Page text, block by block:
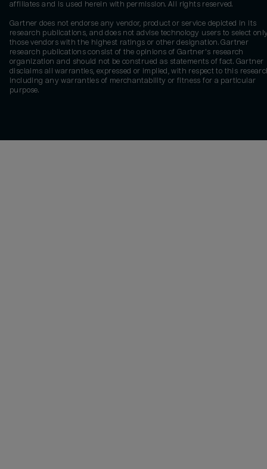
affiliates and is used herein with permission. All rights reserved.
Gartner does not endorse any vendor, product or service depicted in its
research publications, and does not advise technology users to select
those vendors with the highest ratings or other designation. Gartner
research publications consist of the opinions of Gartner's research
organization and should not be construed as statements of fact. Gartner
disclaims all warranties, expressed or implied, with respect to this
including any warranties of merchantability or fitness for a particular
purpose.